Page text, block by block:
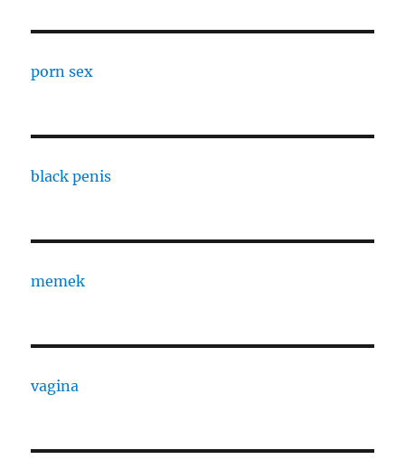
porn sex
black penis
memek
vagina